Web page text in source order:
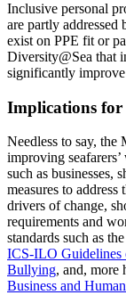
Inclusive personal
are partly
exist on PPE fit or
Diversity@Sea that
significantly
Implications for
Needless to say, the
improving
such as businesses,
measures to address
drivers of change,
requirements and
standards such as the
ICS-ILO Guidelines
Bullying, and, more
Business and